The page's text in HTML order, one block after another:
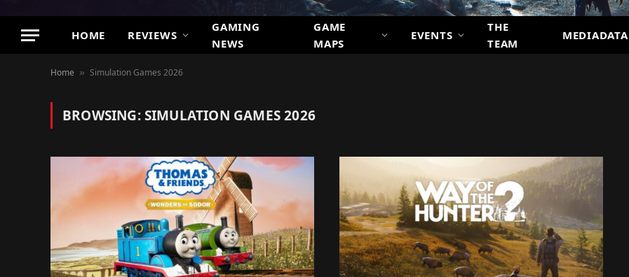
HOME REVIEWS
GAMING
NEWS
GAME
MAPS
EVENTS
THE
TEAM
MEDIADATA
Home » Simulation Games 2026
BROWSING:SIMULATION GAMES 2026